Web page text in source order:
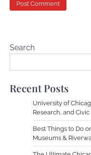
Search
Recent Posts
University of
Research, and
Best Things to Do
Museums &